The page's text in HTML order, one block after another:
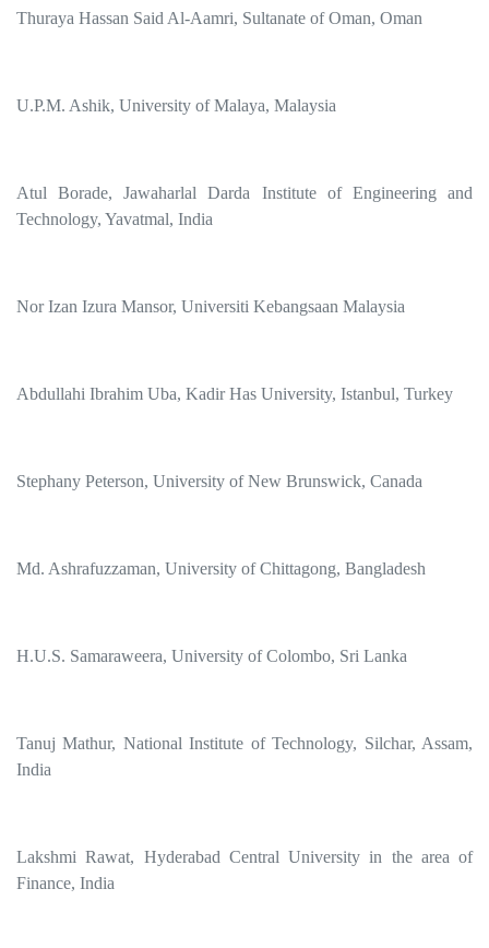
Thuraya Hassan Said Al-Aamri, Sultanate of Oman, Oman
U.P.M. Ashik, University of Malaya, Malaysia
Atul Borade, Jawaharlal Darda Institute of Engineering and
Technology, Yavatmal, India
Nor Izan Izura Mansor, Universiti Kebangsaan Malaysia
Abdullahi Ibrahim Uba, Kadir Has University, Istanbul, Turkey
Stephany Peterson, University of New Brunswick, Canada
Md. Ashrafuzzaman, University of Chittagong, Bangladesh
H.U.S. Samaraweera, University of Colombo, Sri Lanka
Tanuj Mathur, National Institute of Technology, Silchar, Assam,
India
Lakshmi Rawat, Hyderabad Central University in the area of
Finance, India